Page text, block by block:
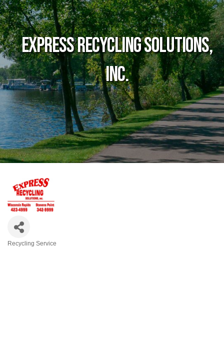
Express Recycling Solutions,
Inc.
Recycling Service